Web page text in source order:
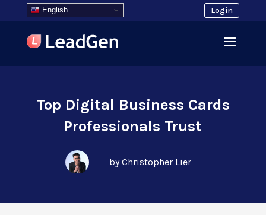
English Login
Top Digital Business Cards
Professionals Trust
by Christopher Lier